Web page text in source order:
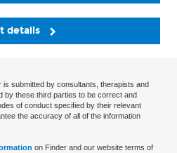
details
is submitted by consultants, therapists and
by these third parties to be correct and
of conduct specified by their relevant
the accuracy of all of the information
on Finder and our website terms of